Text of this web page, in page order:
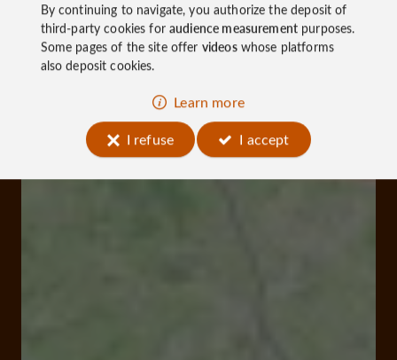
By continuing to navigate, you authorize the deposit of
third-party cookies foraudience measurementpurposes.
Some pages of the site offer videoswhose platforms
also deposit cookies.
Learn more
I refuse
I accept